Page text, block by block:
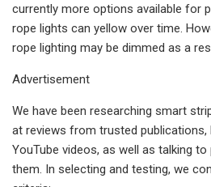
currently more options available for
rope lights can yellow over time.
rope lighting may be dimmed as a
Advertisement
We have been researching smart
at reviews from trusted publications,
YouTube videos, as well as talking
them. In selecting and testing, we